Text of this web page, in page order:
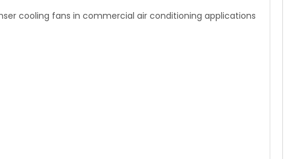
cooling fans in commercial air conditioning applications